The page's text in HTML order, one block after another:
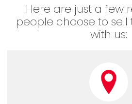
Here are just a few
people choose to
with us: